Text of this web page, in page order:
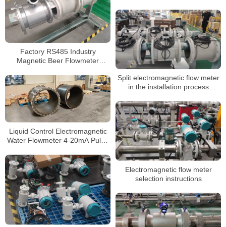
Factory RS485 Industry
Magnetic Beer Flowmeter
Split electromagnetic flow meter
in the installation process
Liquid Control Electromagnetic
Water Flowmeter 4-20mA Pulse
Electromagnetic flow meter
selection instructions